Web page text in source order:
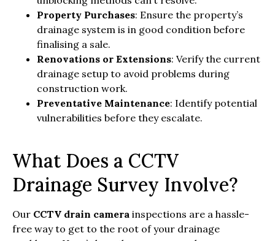
Property Purchases: Ensure the property’s
drainage system is in good condition before
finalising a sale.
Renovations or Extensions: Verify the current
drainage setup to avoid problems during
construction work.
Preventative Maintenance: Identify potential
vulnerabilities before they escalate.
What Does a CCTV
Drainage Survey Involve?
Our CCTV drain camera inspections are a hassle-
free way to get to the root of your drainage